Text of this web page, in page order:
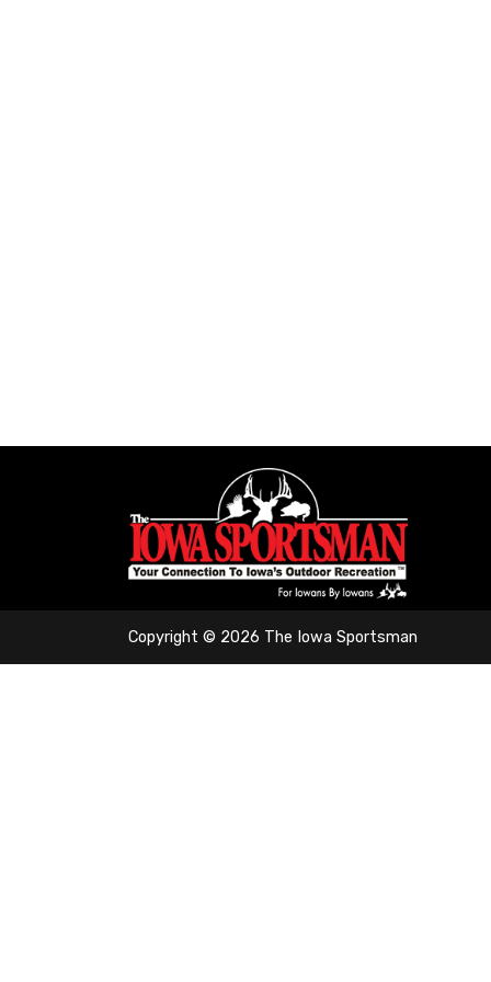
Copyright © 2026 The Iowa Sportsman